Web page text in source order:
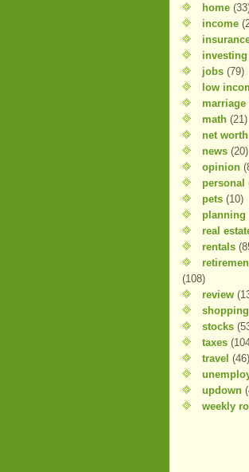
home
income
investing
jobs (79)
low
marriage
math (21)
net worth
news (20)
opinion
personal
pets (10)
planning
real
rentals
(108)
review
shopping
stocks
taxes
travel (46)
updown
weekly